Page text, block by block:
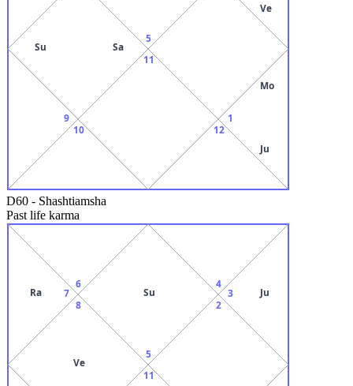
5
Su Sa
9
10
11
12
1
Mo
Ju
Ve
D60 - Shashtiamsha
Past life karma
5
Su
6
7
Ra
8
Ve
11
2
3 Ju
4